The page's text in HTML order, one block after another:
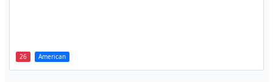
26 American